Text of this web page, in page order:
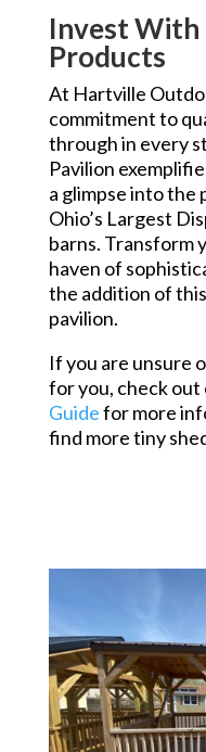
Invest
Products
At Hartville
commitment to
through in every
Pavilion
a glimpse into the
Ohio’s Largest
barns. Transform
haven of
the addition of
pavilion.
If you are unsure
for you, check out
Guidefor more
find more tiny